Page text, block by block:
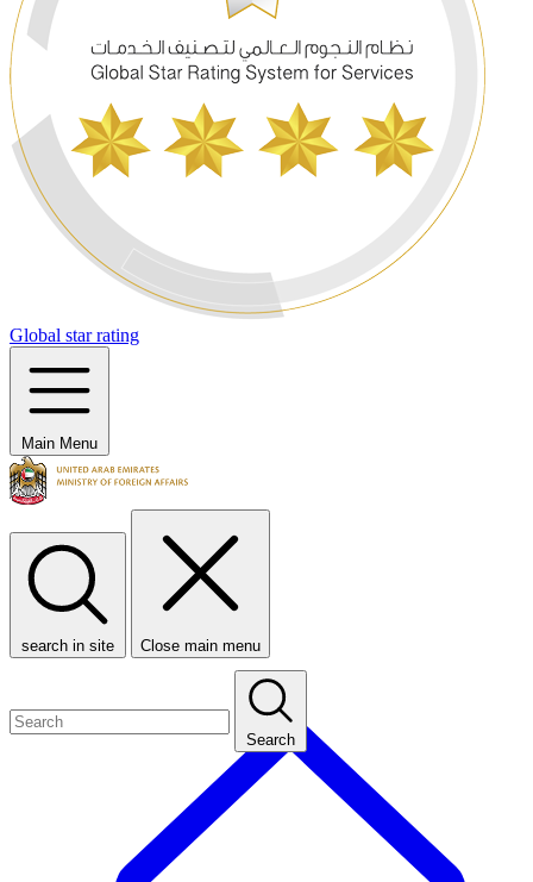
Global star rating
Main Menu
search in site Close main menu
Search